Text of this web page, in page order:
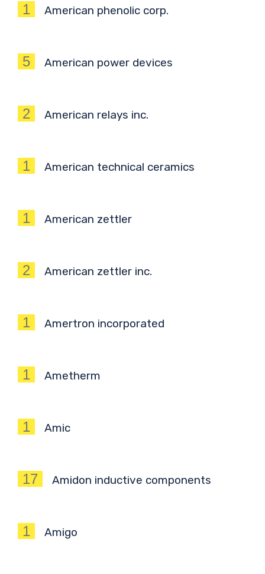
1 American phenolic corp.
5 American power devices
2 American relays inc.
1 American technical ceramics
1 American zettler
2 American zettler inc.
1 Amertron incorporated
1 Ametherm
1 Amic
17 Amidon inductive components
1 Amigo